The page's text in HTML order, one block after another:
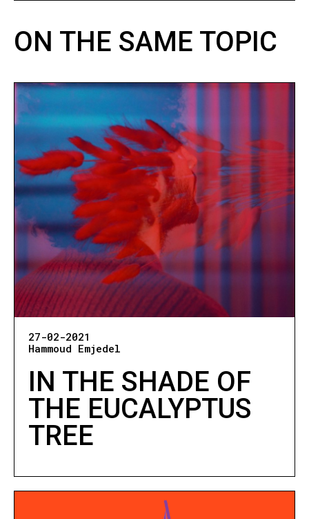
ON THE SAME TOPIC
27-02-2021
Hammoud Emjedel
IN THE SHADE OF
THE EUCALYPTUS
TREE